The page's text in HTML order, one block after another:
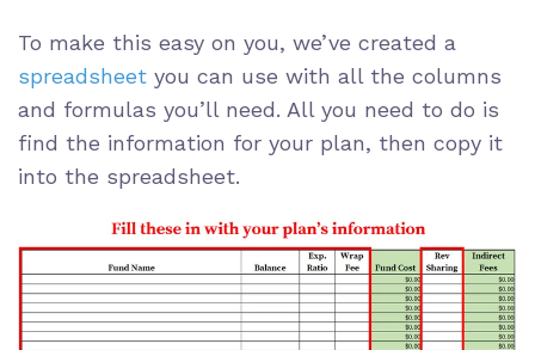
To make this easy on you, we’ve created a
spreadsheet you can use with all the columns
and formulas you’ll need. All you need to do is
find the information for your plan, then copy it
into the spreadsheet.